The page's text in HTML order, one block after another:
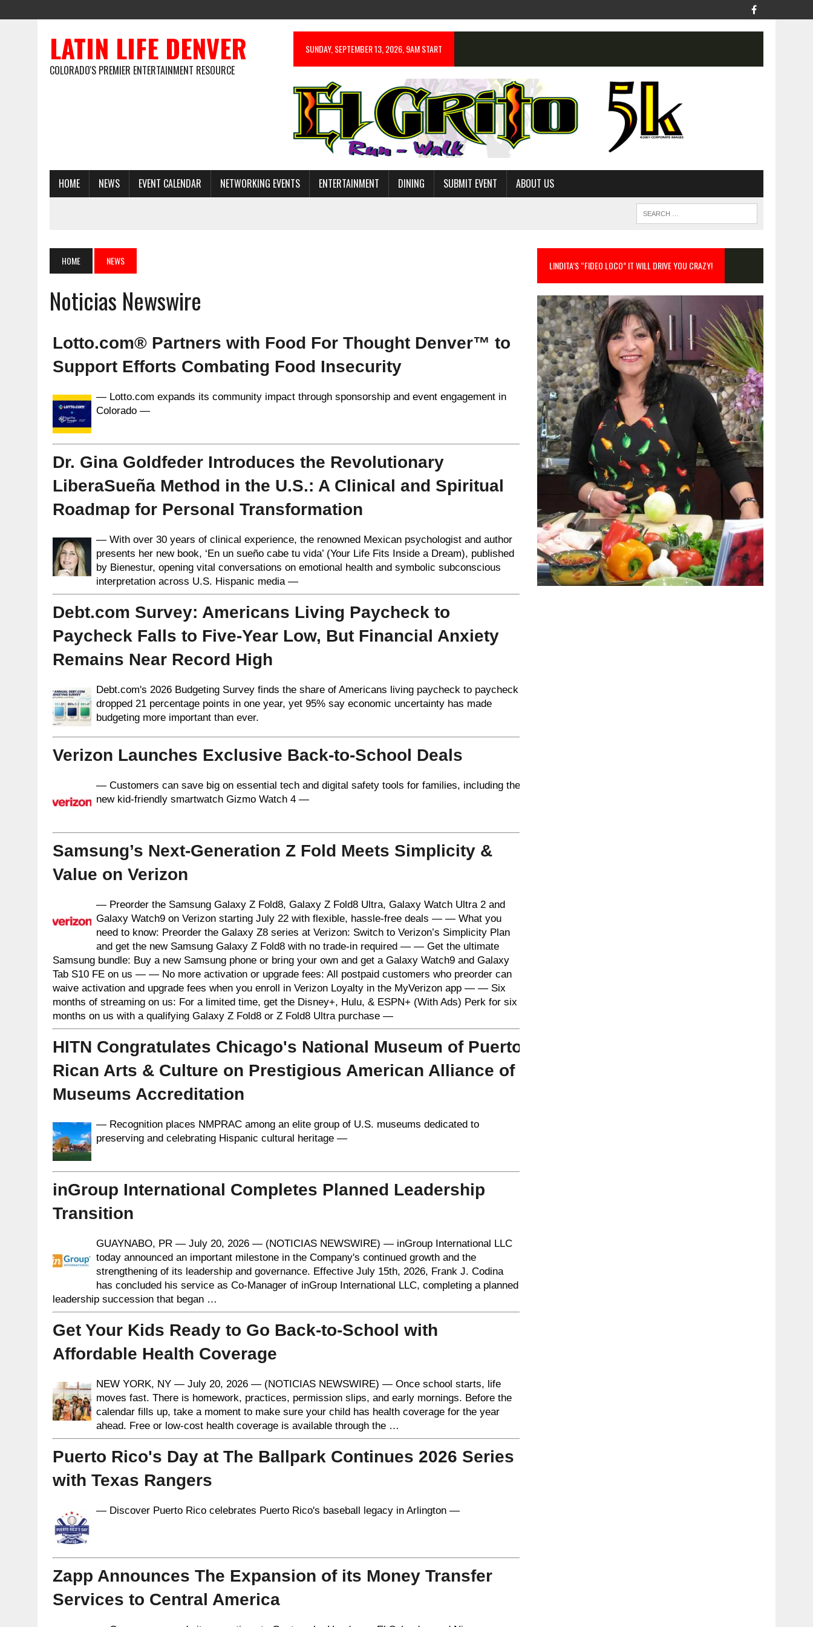
LATIN LIFE DENVER
COLORADO'S PREMIER ENTERTAINMENT RESOURCE
SUNDAY, SEPTEMBER 13, 2026, 9AM START
HOME NEWS EVENT CALENDAR NETWORKING EVENTS ENTERTAINMENT DINING SUBMIT EVENT ABOUT US
HOME NEWS
Noticias Newswire
Lotto.com® Partners with Food For Thought Denver™ to
Support Efforts Combating Food Insecurity
— Lotto.com expands its community impact through sponsorship and event engagement in
Colorado —
Dr. Gina Goldfeder Introduces the Revolutionary
LiberaSueña Method in the U.S.: A Clinical and Spiritual
Roadmap for Personal Transformation
— With over 30 years of clinical experience, the renowned Mexican psychologist and author
presents her new book, ‘En un sueño cabe tu vida’ (Your Life Fits Inside a Dream), published
by Bienestur, opening vital conversations on emotional health and symbolic subconscious
interpretation across U.S. Hispanic media —
Debt.com Survey: Americans Living Paycheck to
Paycheck Falls to Five-Year Low, But Financial Anxiety
Remains Near Record High
Debt.com's 2026 Budgeting Survey finds the share of Americans living paycheck to paycheck
dropped 21 percentage points in one year, yet 95% say economic uncertainty has made
budgeting more important than ever.
Verizon Launches Exclusive Back-to-School Deals
— Customers can save big on essential tech and digital safety tools for families, including the
new kid-friendly smartwatch Gizmo Watch 4 —
Samsung’s Next-Generation Z Fold Meets Simplicity &
Value on Verizon
— Preorder the Samsung Galaxy Z Fold8, Galaxy Z Fold8 Ultra, Galaxy Watch Ultra 2 and
Galaxy Watch9 on Verizon starting July 22 with flexible, hassle-free deals — — What you
need to know: Preorder the Galaxy Z8 series at Verizon: Switch to Verizon’s Simplicity Plan
and get the new Samsung Galaxy Z Fold8 with no trade-in required — — Get the ultimate
Samsung bundle: Buy a new Samsung phone or bring your own and get a Galaxy Watch9 and Galaxy
Tab S10 FE on us — — No more activation or upgrade fees: All postpaid customers who preorder can
waive activation and upgrade fees when you enroll in Verizon Loyalty in the MyVerizon app — — Six
months of streaming on us: For a limited time, get the Disney+, Hulu, & ESPN+ (With Ads) Perk for six
months on us with a qualifying Galaxy Z Fold8 or Z Fold8 Ultra purchase —
HITN Congratulates Chicago's National Museum of Puerto
Rican Arts & Culture on Prestigious American Alliance of
Museums Accreditation
— Recognition places NMPRAC among an elite group of U.S. museums dedicated to
preserving and celebrating Hispanic cultural heritage —
inGroup International Completes Planned Leadership
Transition
GUAYNABO, PR — July 20, 2026 — (NOTICIAS NEWSWIRE) — inGroup International LLC
today announced an important milestone in the Company's continued growth and the
strengthening of its leadership and governance. Effective July 15th, 2026, Frank J. Codina
has concluded his service as Co-Manager of inGroup International LLC, completing a planned
leadership succession that began …
Get Your Kids Ready to Go Back-to-School with
Affordable Health Coverage
NEW YORK, NY — July 20, 2026 — (NOTICIAS NEWSWIRE) — Once school starts, life
moves fast. There is homework, practices, permission slips, and early mornings. Before the
calendar fills up, take a moment to make sure your child has health coverage for the year
ahead. Free or low-cost health coverage is available through the …
Puerto Rico's Day at The Ballpark Continues 2026 Series
with Texas Rangers
— Discover Puerto Rico celebrates Puerto Rico's baseball legacy in Arlington —
Zapp Announces The Expansion of its Money Transfer
Services to Central America
LINDITA’S “FIDEO LOCO” IT WILL DRIVE YOU CRAZY!